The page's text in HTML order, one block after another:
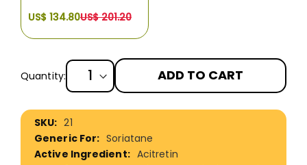
US$ 134.80US$ 201.20
Quantity: ADD TO CART
More
Information
21
Soriatane
Acitretin